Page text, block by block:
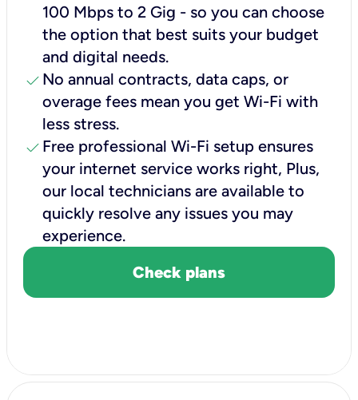
100 Mbps to 2 Gig - so you can choose
the option that best suits your budget
and digital needs.
check No annual contracts, data caps, or
overage fees mean you get Wi-Fi with
less stress.
check Free professional Wi-Fi setup ensures
your internet service works right, Plus,
our local technicians are available to
quickly resolve any issues you may
experience.
Check plans